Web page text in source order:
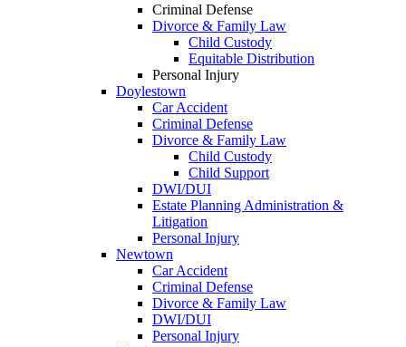
Criminal Defense
Divorce & Family Law
Child Custody
Equitable Distribution
Personal Injury
Doylestown
Car Accident
Criminal Defense
Divorce & Family Law
Child Custody
Child Support
DWI/DUI
Estate Planning Administration &
Litigation
Personal Injury
Newtown
Car Accident
Criminal Defense
Divorce & Family Law
DWI/DUI
Personal Injury